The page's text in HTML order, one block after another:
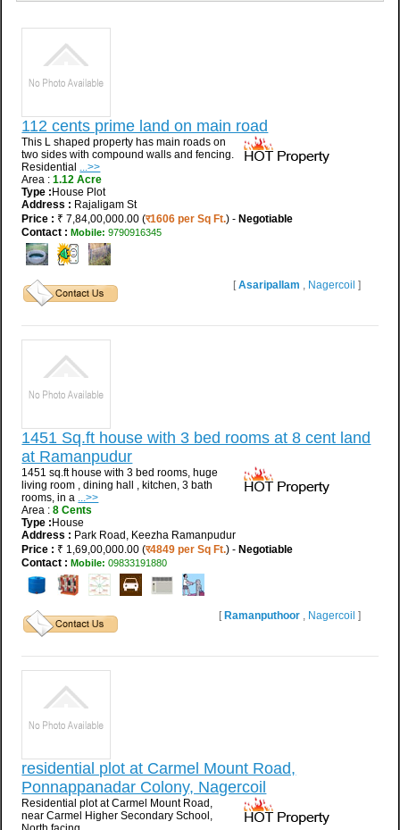
112 cents prime land on main road
This L shaped property has main roads on
two sides with compound walls and fencing.
Residential ...>>
Area :1.12 Acre
Type :House Plot
Address : Rajaligam St
Price : ₹ 7,84,00,000.00 (र1606 per Sq Ft.) -Negotiable
Contact : Mobile: 9790916345
[Asaripallam , Nagercoil ]
1451 Sq.ft house with 3 bed rooms at 8 cent land
at Ramanpudur
1451 sq.ft house with 3 bed rooms, huge
living room , dining hall , kitchen, 3 bath
rooms, in a ...>>
Area :8 Cents
Type :House
Address : Park Road, Keezha Ramanpudur
Price : ₹ 1,69,00,000.00 (र4849 per Sq Ft.) -Negotiable
Contact : Mobile: 09833191880
[Ramanputhoor, Nagercoil ]
residential plot at Carmel Mount Road,
Ponnappanadar Colony, Nagercoil
Residential plot at Carmel Mount Road,
near Carmel Higher Secondary School,